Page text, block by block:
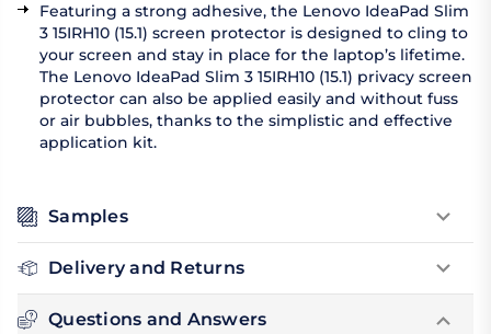
Featuring a strong adhesive, the Lenovo IdeaPad Slim
3 15IRH10 (15.1) screen protector is designed to cling to
your screen and stay in place for the laptop’s lifetime.
The Lenovo IdeaPad Slim 3 15IRH10 (15.1) privacy screen
protector can also be applied easily and without fuss
or air bubbles, thanks to the simplistic and effective
application kit.
Samples
Delivery and Returns
Questions and Answers